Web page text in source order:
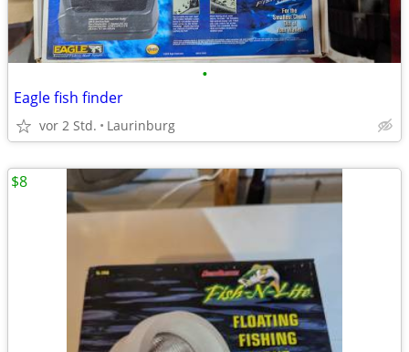
•
Eagle fish finder
vor 2 Std. Laurinburg
$8